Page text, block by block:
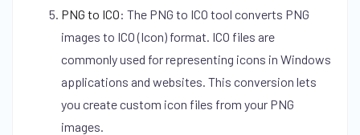
PNG to ICO: The PNG to ICO tool converts PNG
images to ICO (Icon) format. ICO files are
commonly used for representing icons in Windows
applications and websites. This conversion lets
you create custom icon files from your PNG
images.